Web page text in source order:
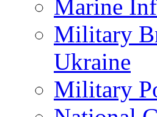
Marine
Military
Ukraine
Military